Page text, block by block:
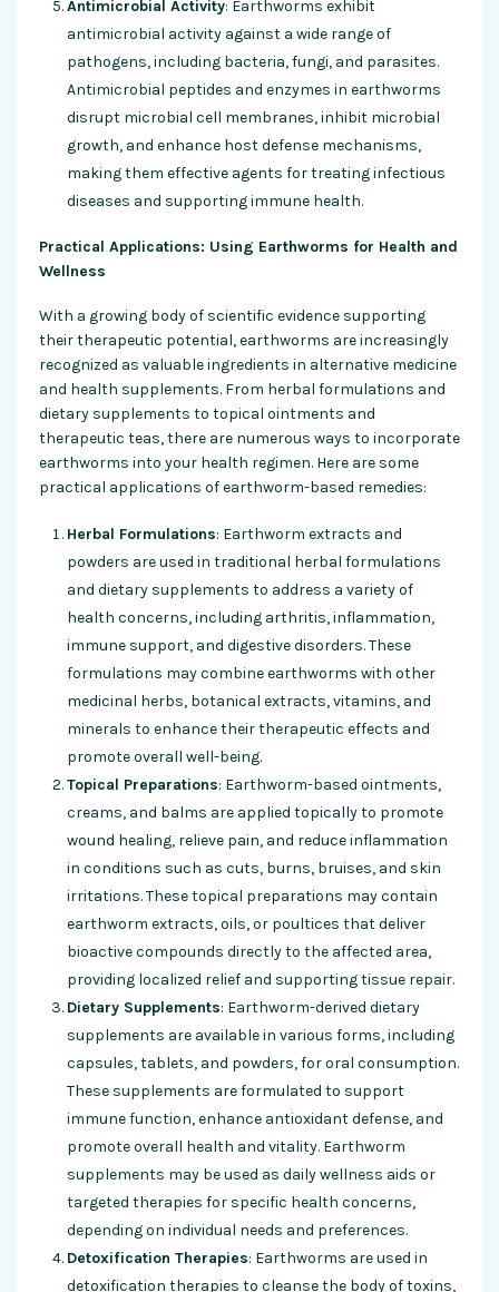
Antimicrobial Activity: Earthworms exhibit
antimicrobial activity against a wide range of
pathogens, including bacteria, fungi, and parasites.
Antimicrobial peptides and enzymes in earthworms
disrupt microbial cell membranes, inhibit microbial
growth, and enhance host defense mechanisms,
making them effective agents for treating infectious
diseases and supporting immune health.
Practical Applications: Using Earthworms for Health and
Wellness
With a growing body of scientific evidence supporting
their therapeutic potential, earthworms are increasingly
recognized as valuable ingredients in alternative medicine
and health supplements. From herbal formulations and
dietary supplements to topical ointments and
therapeutic teas, there are numerous ways to incorporate
earthworms into your health regimen. Here are some
practical applications of earthworm-based remedies:
Herbal Formulations: Earthworm extracts and
powders are used in traditional herbal formulations
and dietary supplements to address a variety of
health concerns, including arthritis, inflammation,
immune support, and digestive disorders. These
formulations may combine earthworms with other
medicinal herbs, botanical extracts, vitamins, and
minerals to enhance their therapeutic effects and
promote overall well-being.
Topical Preparations: Earthworm-based ointments,
creams, and balms are applied topically to promote
wound healing, relieve pain, and reduce inflammation
in conditions such as cuts, burns, bruises, and skin
irritations. These topical preparations may contain
earthworm extracts, oils, or poultices that deliver
bioactive compounds directly to the affected area,
providing localized relief and supporting tissue repair.
Dietary Supplements: Earthworm-derived dietary
supplements are available in various forms, including
capsules, tablets, and powders, for oral consumption.
These supplements are formulated to support
immune function, enhance antioxidant defense, and
promote overall health and vitality. Earthworm
supplements may be used as daily wellness aids or
targeted therapies for specific health concerns,
depending on individual needs and preferences.
Detoxification Therapies: Earthworms are used in
detoxification therapies to cleanse the body of toxins,